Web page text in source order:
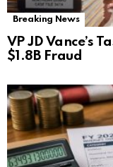
Breaking News
VP JD Vance’s
$1.8B Fraud